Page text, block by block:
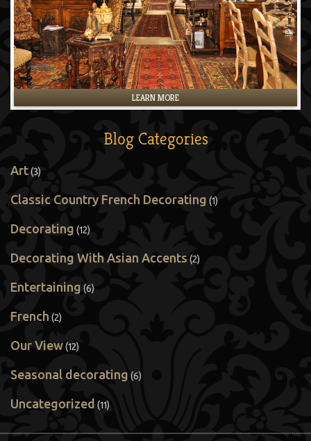
LEARN MORE
Blog Categories
Art(3)
Classic Country French Decorating (1)
Decorating (12)
Decorating With Asian Accents (2)
Entertaining (6)
French (2)
Our View(12)
Seasonal decorating (6)
Uncategorized (11)